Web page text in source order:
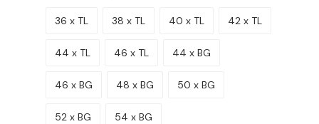
Please select a size.
36 x TL 38 x TL 40 x TL 42 x TL
44 x TL 46 x TL 44 x BG
46 x BG 48 x BG 50 x BG
52 x BG 54 x BG